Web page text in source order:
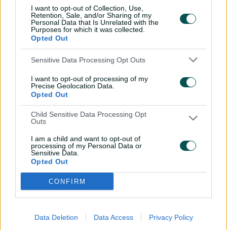
I want to opt-out of Collection, Use,
Retention, Sale, and/or Sharing of my
Personal Data that Is Unrelated with the
Purposes for which it was collected.
Opted Out
Sensitive Data Processing Opt Outs
I want to opt-out of processing of my
Precise Geolocation Data.
Opted Out
Child Sensitive Data Processing Opt
Outs
I am a child and want to opt-out of
processing of my Personal Data or
Sensitive Data.
Opted Out
CONFIRM
Data Deletion Data Access Privacy Policy
development of players' physical, mental and emotional
attributes, in line with an ethos of playing 'hard but fair'
CA's board members be made answerable to the Code
of Conduct that applies to the organisation's employees
(including players)
Amendments be made to CA's anti-harassment code
for players and support staff so that the definition of
'harassment' is broadened to include abusive sledging,
and to explicitly document prohibition of conduct
perceived as bullying
Concerns about the integrity of pitches followed claims
in the review that senior administrators in Australia had
sought to influence preparation of surfaces to ensure
they were more batter-friendly and conducive to high
scores, thereby ensuring matches did not finish
"Indeed, we have received direct and specific evidence